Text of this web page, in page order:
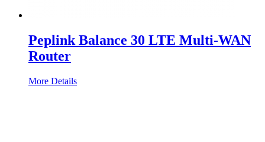
Peplink Balance 30 LTE Multi-WAN
Router
More Details